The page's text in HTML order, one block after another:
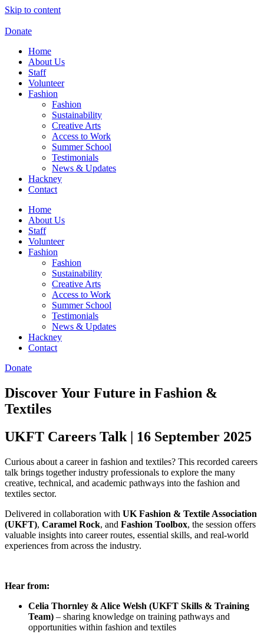
Skip to content
Donate
Home
About Us
Staff
Volunteer
Fashion
Fashion
Sustainability
Creative Arts
Access to Work
Summer School
Testimonials
News & Updates
Hackney
Contact
Home
About Us
Staff
Volunteer
Fashion
Fashion
Sustainability
Creative Arts
Access to Work
Summer School
Testimonials
News & Updates
Hackney
Contact
Donate
Discover Your Future in Fashion &
Textiles
UKFT Careers Talk | 16 September 2025
Curious about a career in fashion and textiles? This recorded careers
talk brings together industry professionals to explore the many
creative, technical, and academic pathways into the fashion and
textiles sector.
Delivered in collaboration with UK Fashion & Textile Association
(UKFT), Caramel Rock, and Fashion Toolbox, the session offers
valuable insights into career routes, essential skills, and real-world
experiences from across the industry.
Hear from:
Celia Thornley & Alice Welsh (UKFT Skills & Training
Team) – sharing knowledge on training pathways and
opportunities within fashion and textiles